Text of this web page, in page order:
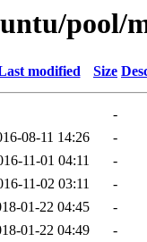
pool/
modified Size
-
08-11 14:26
-
11-01 04:11
-
11-02 03:11
-
01-22 04:45
-
01-22 04:49
-